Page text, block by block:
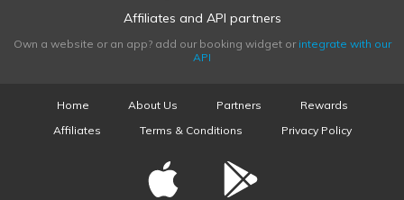
Affiliates and API partners
Own a website or an app? add our booking widget or integrate with our
API
Home About Us Partners
Rewards
Affiliates
Terms & Conditions Privacy Policy